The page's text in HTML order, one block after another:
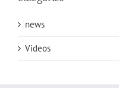
news
Videos